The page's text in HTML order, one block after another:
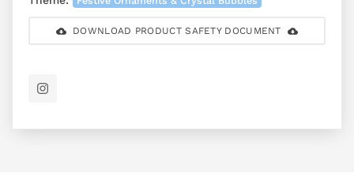
DOWNLOAD PRODUCT SAFETY DOCUMENT